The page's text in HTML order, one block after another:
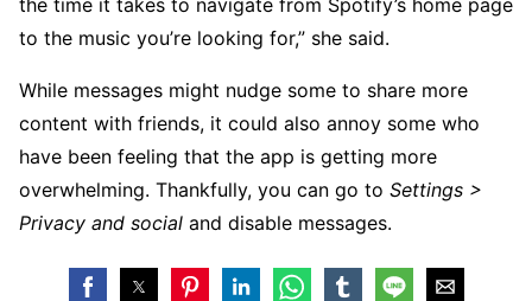
the time it takes to navigate from Spotify’s home page
to the music you’re looking for,” she said.
While messages might nudge some to share more
content with friends, it could also annoy some who
have been feeling that the app is getting more
overwhelming. Thankfully, you can go to Settings >
Privacy and social and disable messages.